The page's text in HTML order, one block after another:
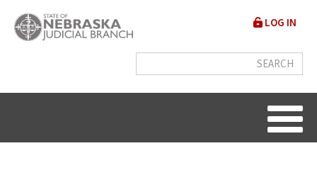
main
User
menu
LOG IN